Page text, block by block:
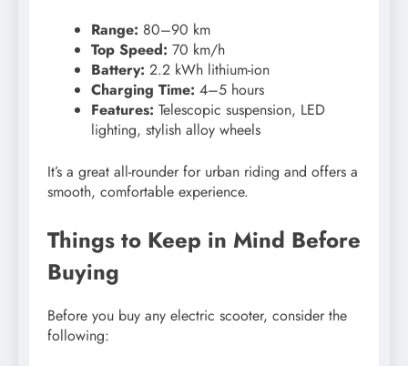
Range: 80–90 km
Top Speed: 70 km/h
Battery: 2.2 kWh lithium-ion
Charging Time: 4–5 hours
Features: Telescopic suspension, LED
lighting, stylish alloy wheels
It’s a great all-rounder for urban riding and offers a
smooth, comfortable experience.
Things to Keep in Mind Before
Buying
Before you buy any electric scooter, consider the
following: